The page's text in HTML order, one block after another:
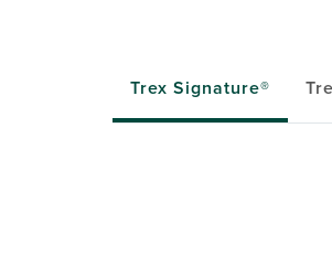
Trex Signature®